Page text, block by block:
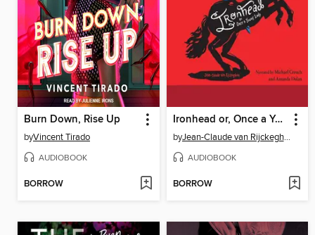
Burn Down, Rise Up
byVincent Tirado
AUDIOBOOK
BORROW
Ironhead or, Once a Young Lady
by Jean-Claude van Rijckeghem
AUDIOBOOK
BORROW